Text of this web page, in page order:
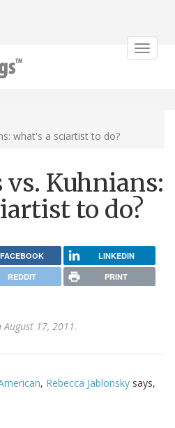
Toggle
what's a sciartist to do?
vs. Kuhnians:
to do?
FACEBOOK LINKEDIN
REDDIT PRINT
August 17, 2011.
, Rebecca Jablonsky says,